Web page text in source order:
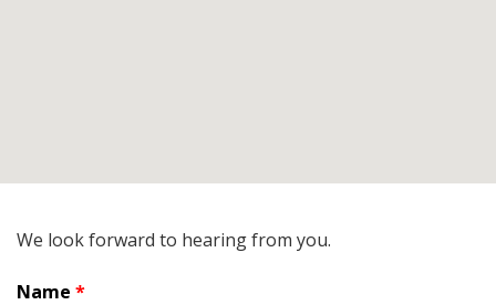
We look forward to hearing from you.
Name *